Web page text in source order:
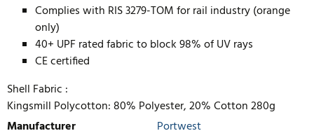
Complies with RIS 3279-TOM for rail industry (orange
only)
40+ UPF rated fabric to block 98% of UV rays
CE certified
Shell Fabric :
Kingsmill Polycotton: 80% Polyester, 20% Cotton 280g
Manufacturer
Portwest